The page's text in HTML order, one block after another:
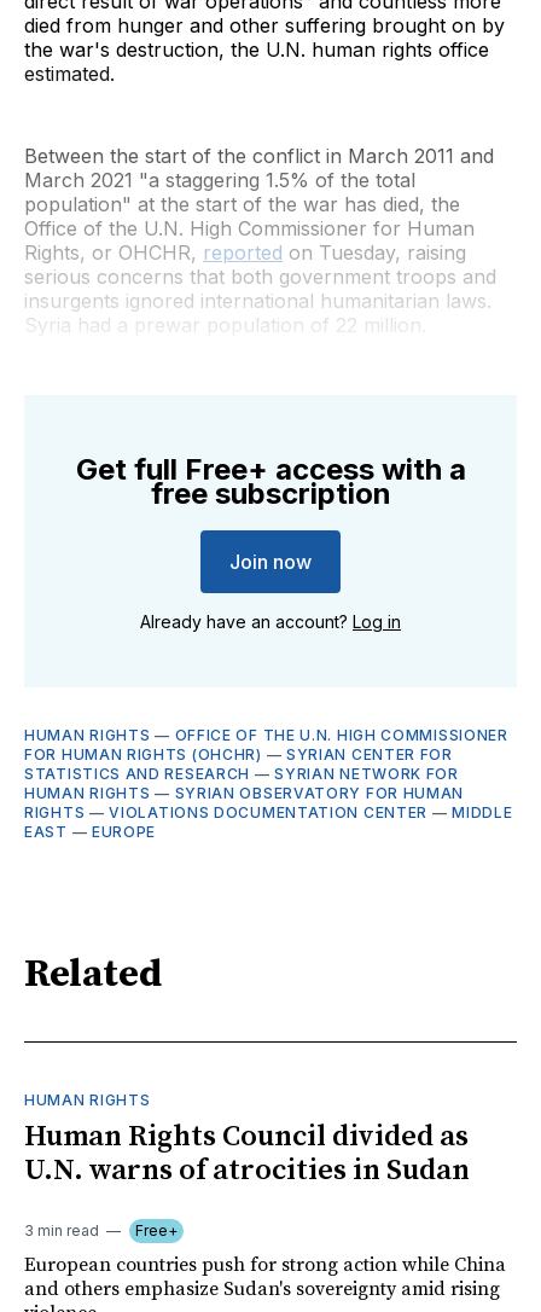
died from hunger and other suffering brought on by
the war's destruction, the U.N. human rights office
estimated.
Between the start of the conflict in March 2011 and
March 2021 "a staggering 1.5% of the total
population" at the start of the war has died, the
Office of the U.N. High Commissioner for Human
Rights, or OHCHR, reported on Tuesday, raising
serious concerns that both government troops and
insurgents ignored international humanitarian laws.
Syria had a prewar population of 22 million.
Get full Free+ access with a
free subscription
Join now
Already have an account? Log in
HUMAN RIGHTS — OFFICE OF THE U.N. HIGH COMMISSIONER
FOR HUMAN RIGHTS (OHCHR) — SYRIAN CENTER FOR
STATISTICS AND RESEARCH —SYRIAN NETWORK FOR
HUMAN RIGHTS — SYRIAN OBSERVATORY FOR HUMAN
RIGHTS —VIOLATIONS DOCUMENTATION CENTER —MIDDLE
EAST — EUROPE
Related
HUMAN RIGHTS
Human Rights Council divided as
U.N. warns of atrocities in Sudan
3 min read Free+
European countries push for strong action while China
and others emphasize Sudan's sovereignty amid rising